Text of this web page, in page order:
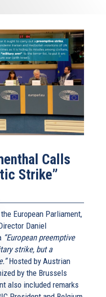
Calls
Strike”
European Parliament,
Daniel
“European preemptive
strike, but a
Hosted by Austrian
by the Brussels
also included remarks